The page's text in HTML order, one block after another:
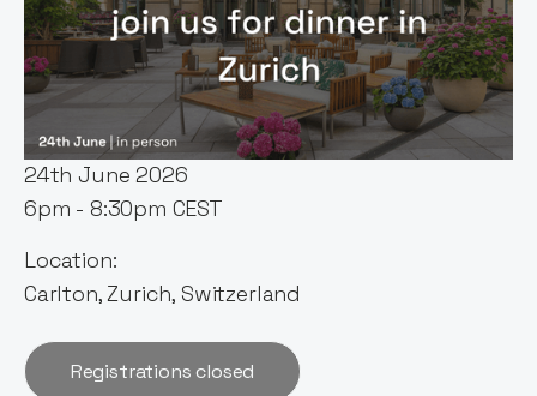
Event host:
Kamil Mieczakowski
Date & Time:
24th June 2026
6pm - 8:30pm CEST
Location:
Carlton, Zurich, Switzerland
Registrations closed